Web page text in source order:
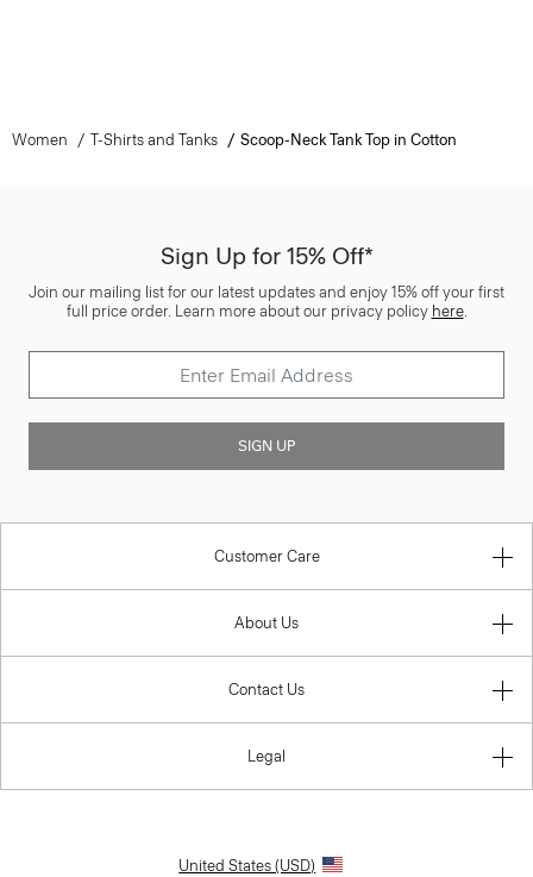
Women T-Shirts and Tanks Scoop-Neck Tank Top in Cotton
Sign Up for 15% Off*
Join our mailing list for our latest updates and enjoy 15% off your first
full price order. Learn more about our privacy policy here.
SIGN UP
Customer Care
About Us
Contact Us
Legal
United States (USD)